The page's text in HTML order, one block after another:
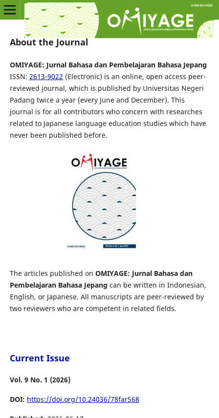
About the Journal
OMIYAGE: Jurnal Bahasa dan Pembelajaran Bahasa Jepang
ISSN: 2613-9022 (Electronic) is an online, open access peer-
reviewed journal, which is published by Universitas Negeri
Padang twice a year (every June and December). This
journal is for all contributors who concern with researches
related to Japanese language education studies which have
never been published before.
The articles published on OMIYAGE: Jurnal Bahasa dan
Pembelajaran Bahasa Jepang can be written in Indonesian,
English, or Japanese. All manuscripts are peer-reviewed by
two reviewers who are competent in related fields.
Current Issue
Vol. 9 No. 1 (2026)
DOI: https://doi.org/10.24036/78far568